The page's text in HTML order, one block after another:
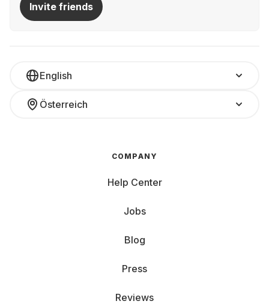
Invite friends
English
Österreich
COMPANY
Help Center
Jobs
Blog
Press
Reviews